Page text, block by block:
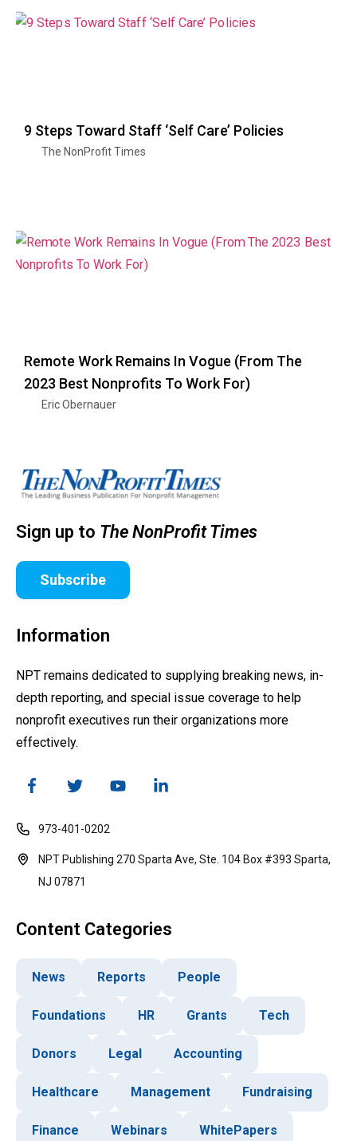
9 Steps Toward Staff ‘Self Care’ Policies
The NonProfit Times
Remote Work Remains In Vogue (From The
2023 Best Nonprofits To Work For)
Eric Obernauer
Sign up to The NonProfit Times
Subscribe
Information
NPT remains dedicated to supplying breaking news, in-
depth reporting, and special issue coverage to help
nonprofit executives run their organizations more
effectively.
973-401-0202
NPT Publishing 270 Sparta Ave, Ste. 104 Box #393 Sparta,
NJ 07871
Content Categories
News Reports People
Foundations HR Grants Tech
Donors Legal Accounting
Healthcare Management Fundraising
Finance Webinars WhitePapers